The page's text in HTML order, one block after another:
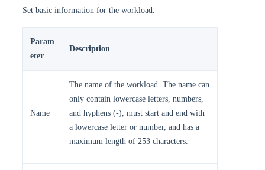
Set basic information for the workload.
Param
eter
Description
Name
The name of the workload. The name can
only contain lowercase letters, numbers,
and hyphens (-), must start and end with
a lowercase letter or number, and has a
maximum length of 253 characters.